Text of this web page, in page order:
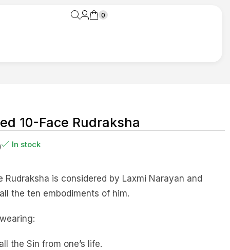
0
10-Face Rudraksha
In stock
Rudraksha is considered by Laxmi Narayan and
the ten embodiments of him.
the Sin from one’s life.